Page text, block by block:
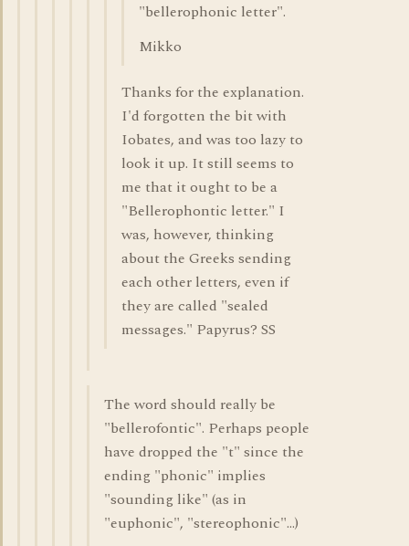
"bellerophonic letter".
Mikko
Thanks for the explanation.
I'd forgotten the bit with
Iobates, and was too lazy to
look it up. It still seems to
me that it ought to be a
"Bellerophontic letter." I
was, however, thinking
about the Greeks sending
each other letters, even if
they are called "sealed
messages." Papyrus? SS
The word should really be
"bellerofontic". Perhaps people
have dropped the "t" since the
ending "phonic" implies
"sounding like" (as in
"euphonic", "stereophonic"...)